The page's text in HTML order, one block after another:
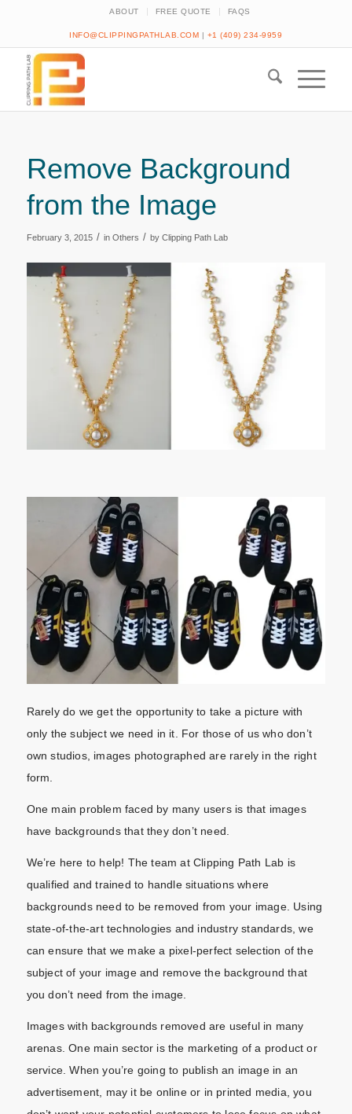
ABOUT FREE QUOTE FAQS
INFO@CLIPPINGPATHLAB.COM | +1 (409) 234-9959
Remove Background
from the Image
February 3, 2015 / in Others / by Clipping Path Lab
Rarely do we get the opportunity to take a picture with
only the subject we need in it. For those of us who don’t
own studios, images photographed are rarely in the right
form.
One main problem faced by many users is that images
have backgrounds that they don’t need.
We’re here to help! The team at Clipping Path Lab is
qualified and trained to handle situations where
backgrounds need to be removed from your image. Using
state-of-the-art technologies and industry standards, we
can ensure that we make a pixel-perfect selection of the
subject of your image and remove the background that
you don’t need from the image.
Images with backgrounds removed are useful in many
arenas. One main sector is the marketing of a product or
service. When you’re going to publish an image in an
advertisement, may it be online or in printed media, you